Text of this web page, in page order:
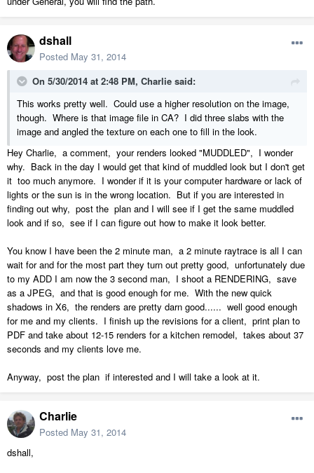
dshall
Posted May 31, 2014
On 5/30/2014 at 2:48 PM, Charlie said:
This works pretty well. Could use a higher resolution on the image,
though. Where is that image file in CA? I did three slabs with the
image and angled the texture on each one to fill in the look.
Hey Charlie, a comment, your renders looked "MUDDLED", I wonder
why. Back in the day I would get that kind of muddled look but I don't get
it too much anymore. I wonder if it is your computer hardware or lack of
lights or the sun is in the wrong location. But if you are interested in
finding out why, post the plan and I will see if I get the same muddled
look and if so, see if I can figure out how to make it look better.
You know I have been the 2 minute man, a 2 minute raytrace is all I can
wait for and for the most part they turn out pretty good, unfortunately due
to my ADD I am now the 3 second man, I shoot a RENDERING, save
as a JPEG, and that is good enough for me. With the new quick
shadows in X6, the renders are pretty darn good...... well good enough
for me and my clients. I finish up the revisions for a client, print plan to
PDF and take about 12-15 renders for a kitchen remodel, takes about 37
seconds and my clients love me.
Anyway, post the plan if interested and I will take a look at it.
Charlie
Posted May 31, 2014
dshall,